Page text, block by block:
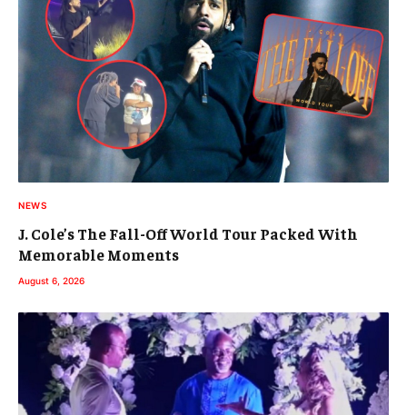
NEWS
J. Cole’s The Fall-Off World Tour Packed With
Memorable Moments
August 6, 2026